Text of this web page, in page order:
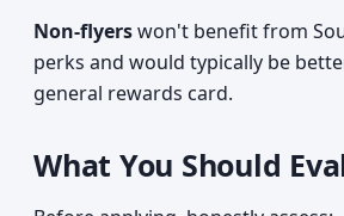
Non-flyerswon't benefit from
perks and would typically be
general rewards card.
What You Should